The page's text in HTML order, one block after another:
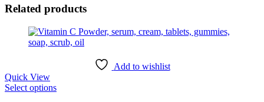
Related products
Add to wishlist
Quick View
Select optionsThis